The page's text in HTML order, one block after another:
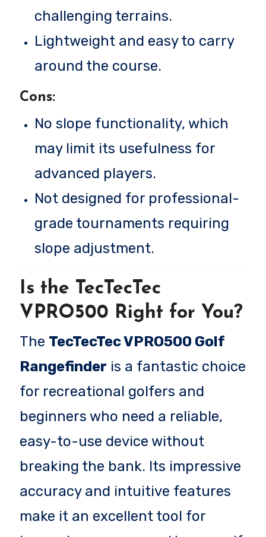
challenging terrains.
Lightweight and easy to carry
around the course.
Cons:
No slope functionality, which
may limit its usefulness for
advanced players.
Not designed for professional-
grade tournaments requiring
slope adjustment.
Is the TecTecTec
VPRO500 Right for You?
The TecTecTec VPRO500 Golf
Rangefinder is a fantastic choice
for recreational golfers and
beginners who need a reliable,
easy-to-use device without
breaking the bank. Its impressive
accuracy and intuitive features
make it an excellent tool for